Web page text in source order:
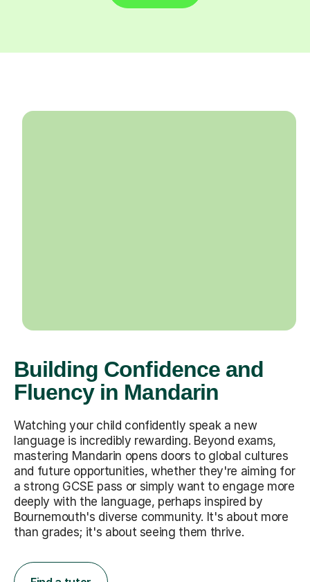
Building Confidence and
Fluency in Mandarin
Watching your child confidently speak a new
language is incredibly rewarding. Beyond exams,
mastering Mandarin opens doors to global cultures
and future opportunities, whether they're aiming for
a strong GCSE pass or simply want to engage more
deeply with the language, perhaps inspired by
Bournemouth's diverse community. It's about more
than grades; it's about seeing them thrive.